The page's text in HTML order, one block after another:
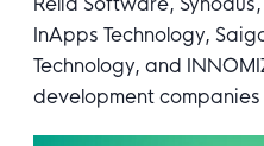
InApps Technology,
Technology, and
development